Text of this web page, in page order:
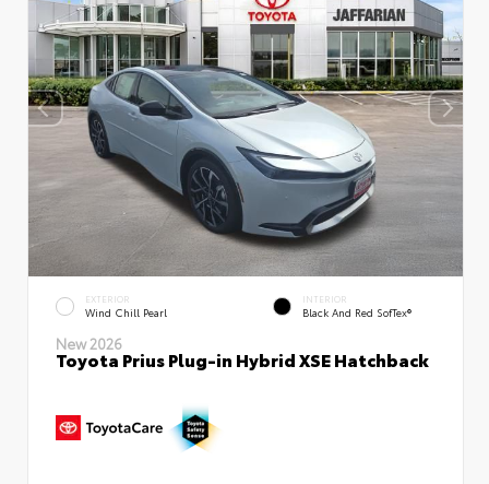
EXTERIOR
Wind Chill Pearl
INTERIOR
Black And Red SofTex®
New 2026
Toyota Prius Plug-in Hybrid XSE Hatchback